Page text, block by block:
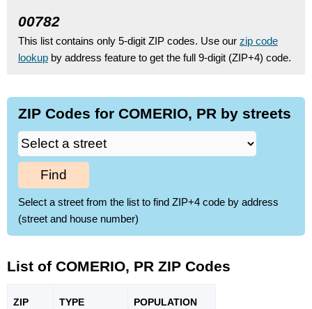
00782
This list contains only 5-digit ZIP codes. Use our zip code
lookup by address feature to get the full 9-digit (ZIP+4) code.
ZIP Codes for COMERIO, PR by streets
Find
Select a street from the list to find ZIP+4 code by address
(street and house number)
List of COMERIO, PR ZIP Codes
ZIP TYPE POPULATION